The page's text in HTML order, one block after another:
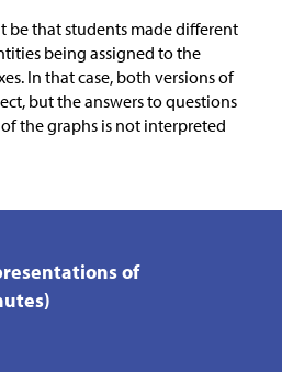
that students made different
being assigned to the
In that case, both versions of
but the answers to questions
the graphs is not interpreted
of